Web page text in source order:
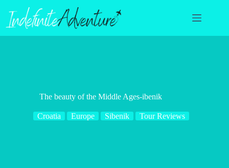
content
The beauty of the Middle Ages-ibenik
Croatia Europe Sibenik Tour Reviews